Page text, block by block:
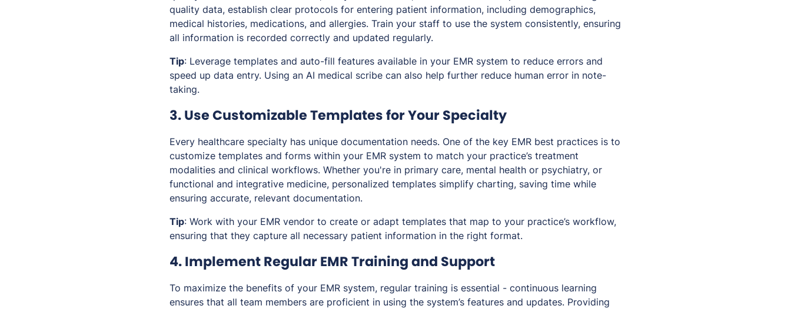
quality data, establish clear protocols for entering patient information, including demographics,
medical histories, medications, and allergies. Train your staff to use the system consistently, ensuring
all information is recorded correctly and updated regularly.
Tip: Leverage templates and auto-fill features available in your EMR system to reduce errors and
speed up data entry. Using an AI medical scribe can also help further reduce human error in note-
taking.
3. Use Customizable Templates for Your Specialty
Every healthcare specialty has unique documentation needs. One of the key EMR best practices is to
customize templates and forms within your EMR system to match your practice’s treatment
modalities and clinical workflows. Whether you're in primary care, mental health or psychiatry, or
functional and integrative medicine, personalized templates simplify charting, saving time while
ensuring accurate, relevant documentation.
Tip: Work with your EMR vendor to create or adapt templates that map to your practice’s workflow,
ensuring that they capture all necessary patient information in the right format.
4. Implement Regular EMR Training and Support
To maximize the benefits of your EMR system, regular training is essential - continuous learning
ensures that all team members are proficient in using the system’s features and updates. Providing